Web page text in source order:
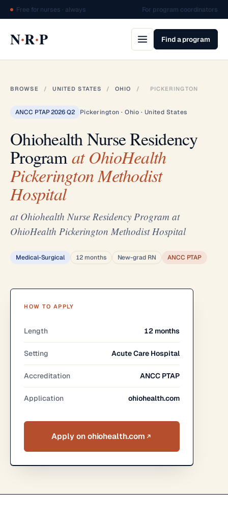
Free for nurses · always For program coordinators
N·R·P Find a program
BROWSE / UNITED STATES / OHIO / PICKERINGTON
ANCC PTAP 2026 Q2 Pickerington · Ohio · United States
Ohiohealth Nurse Residency
Programat OhioHealth
Pickerington Methodist
Hospital
at Ohiohealth Nurse Residency Program at
OhioHealth Pickerington Methodist Hospital
Medical-Surgical 12 months New-grad RN ANCC PTAP
HOW TO APPLY
Length 12 months
Setting Acute Care Hospital
Accreditation ANCC PTAP
Application ohiohealth.com
Apply on ohiohealth.com